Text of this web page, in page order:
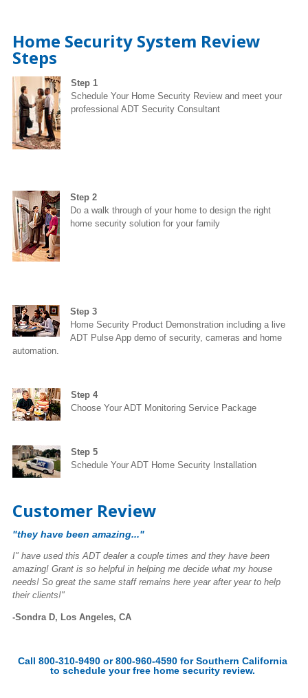
Home Security System Review
Steps
Step 1
Schedule Your Home Security Review and meet your
professional ADT Security Consultant
Step 2
Do a walk through of your home to design the right
home security solution for your family
Step 3
Home Security Product Demonstration including a live
ADT Pulse App demo of security, cameras and home
automation.
Step 4
Choose Your ADT Monitoring Service Package
Step 5
Schedule Your ADT Home Security Installation
Customer Review
"they have been amazing..."
I" have used this ADT dealer a couple times and they have been
amazing! Grant is so helpful in helping me decide what my house
needs! So great the same staff remains here year after year to help
their clients!"
-Sondra D, Los Angeles, CA
Call 800-310-9490 or 800-960-4590 for Southern California
to schedule your free home security review.